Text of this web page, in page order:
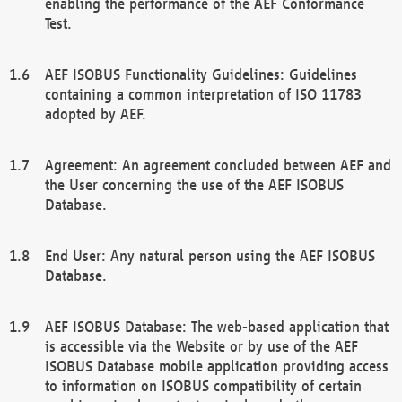
Test.
AEF ISOBUS Functionality Guidelines: Guidelines
containing a common interpretation of ISO 11783
adopted by AEF.
Agreement: An agreement concluded between AEF and
the User concerning the use of the AEF ISOBUS
Database.
End User: Any natural person using the AEF ISOBUS
Database.
AEF ISOBUS Database: The web-based application that
is accessible via the Website or by use of the AEF
ISOBUS Database mobile application providing access
to information on ISOBUS compatibility of certain